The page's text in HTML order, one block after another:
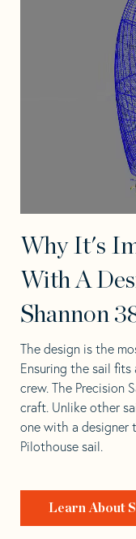
Why It's
With A
Shannon
The design is the
Ensuring the sail
crew. The Precision
craft. Unlike other
one with a designer
Pilothouse sail.
Learn About